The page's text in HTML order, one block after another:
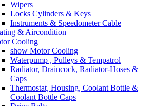
Wipers
Locks Cylinders & Keys
Instruments & Speedometer Cable
& Aircondition
Cooling
show Motor Cooling
Waterpump , Pulleys & Tempatrol
Radiator, Draincock, Radiator-Hoses &
Caps
Thermostat, Housing, Coolant Bottle &
Coolant Bottle Caps